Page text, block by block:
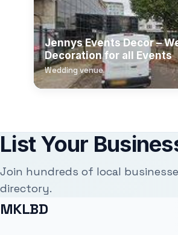
Jennys Events Decor –
Decoration for all Events
Wedding venue
List Your
Join hundreds of local
directory.
MKLBD